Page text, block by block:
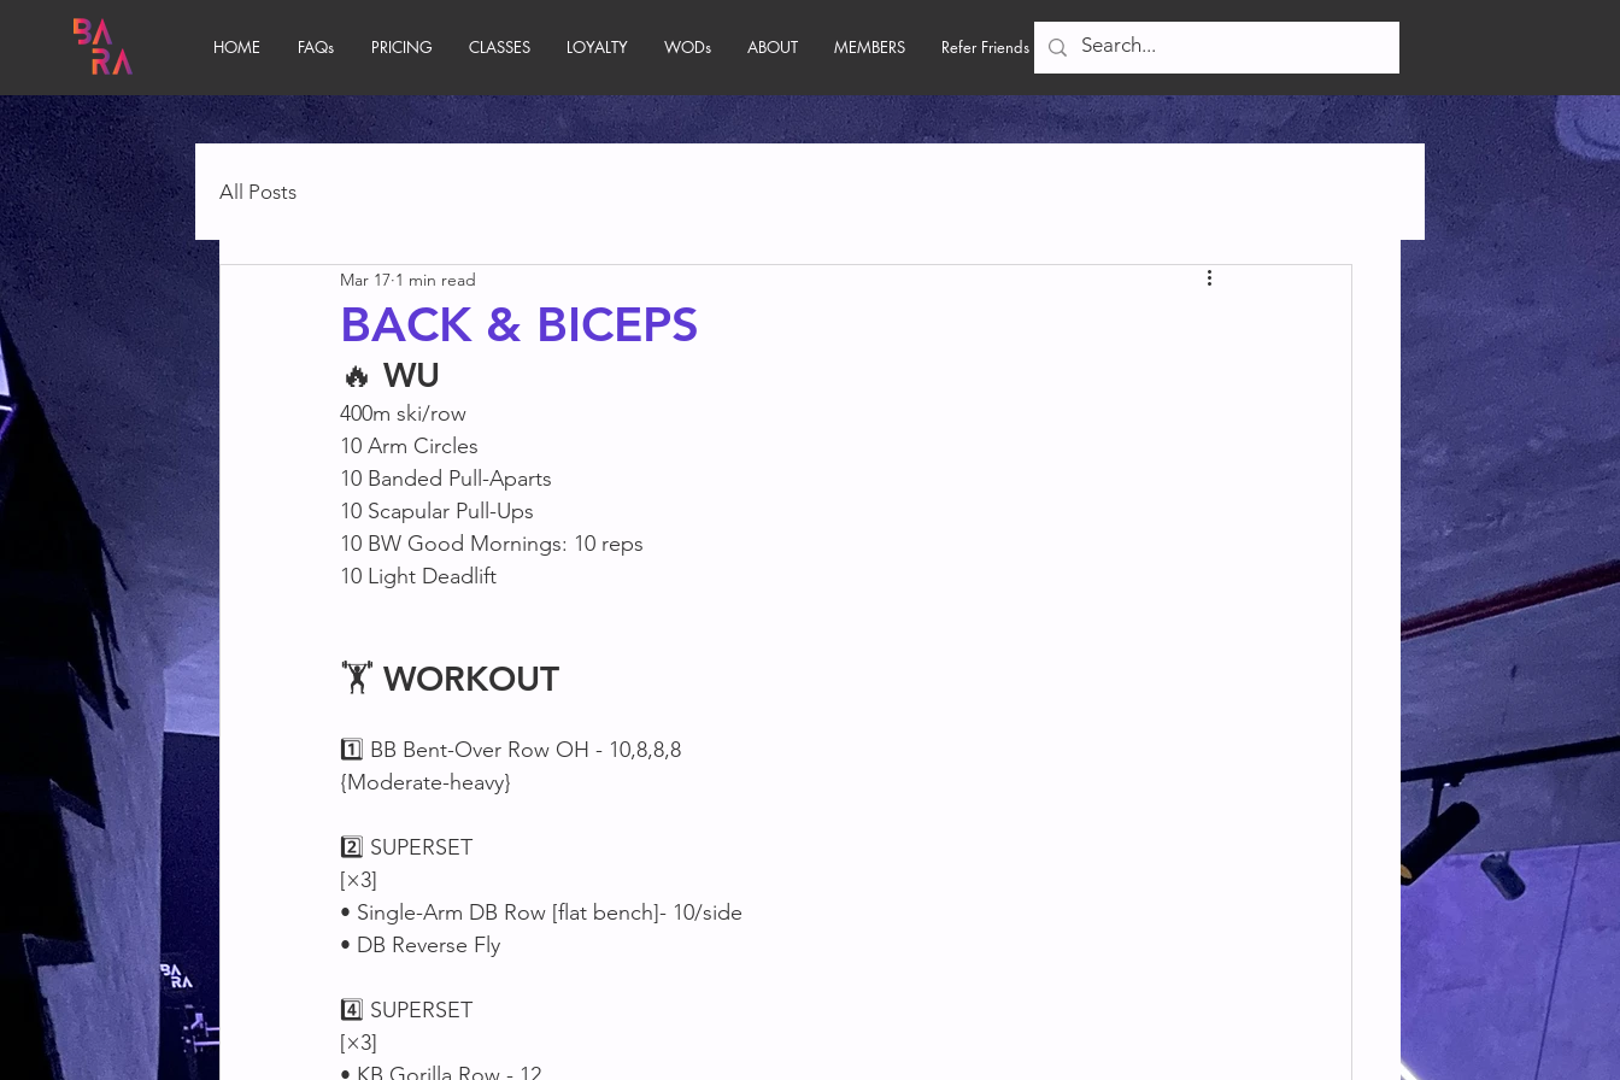
HOME FAQs PRICING CLASSES LOYALTY WODs ABOUT MEMBERS Refer Friends
All Posts
BACK & BICEPS
Mar 17 1 min read
🔥 WU
400m ski/row
10 Arm Circles
10 Banded Pull-Aparts
10 Scapular Pull-Ups
10 BW Good Mornings: 10 reps
10 Light Deadlift
🏋 WORKOUT
1️⃣ BB Bent-Over Row OH - 10,8,8,8
{Moderate-heavy}
2️⃣ SUPERSET
[×3]
• Single-Arm DB Row [flat bench]- 10/side
• DB Reverse Fly
4️⃣ SUPERSET
[×3]